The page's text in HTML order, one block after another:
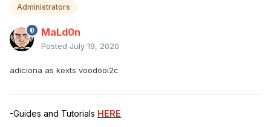
Administrators
MaLd0n
Posted July 19, 2020
adiciona as kexts voodooi2c
-Guides and Tutorials HERE